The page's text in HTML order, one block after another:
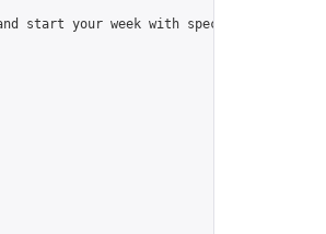
start your week with special things